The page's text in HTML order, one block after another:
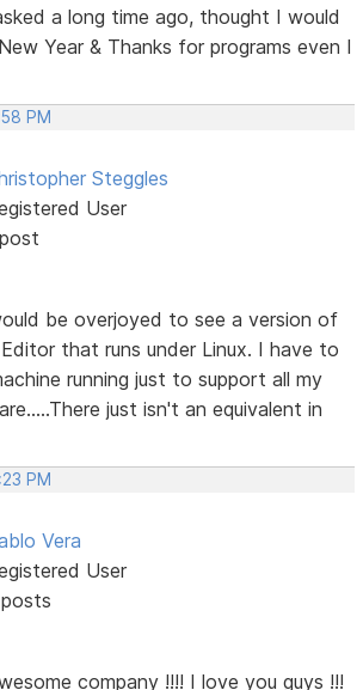
a long time ago, thought I would
Year & Thanks for programs even I
PM
Steggles
User
be overjoyed to see a version of
that runs under Linux. I have to
running just to support all my
just isn't an equivalent in
PM
Vera
User
company !!!! I love you guys !!!